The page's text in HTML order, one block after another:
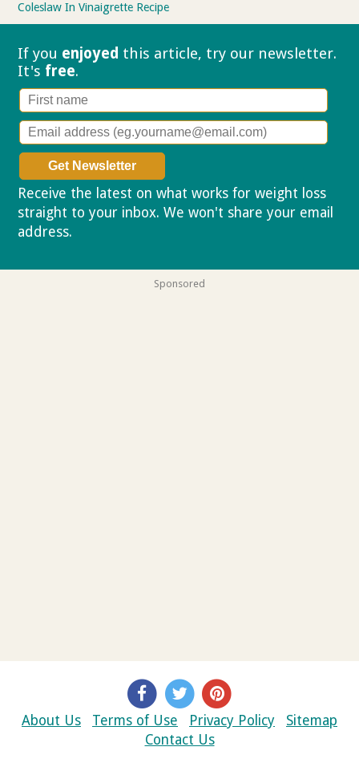
Coleslaw In Vinaigrette Recipe
If you enjoyed this article, try our newsletter.
It's free.
Receive the latest on what works for weight loss
straight to your inbox. We won't share your email
address.
Sponsored
About Us Terms of Use Privacy Policy
Sitemap
Contact Us